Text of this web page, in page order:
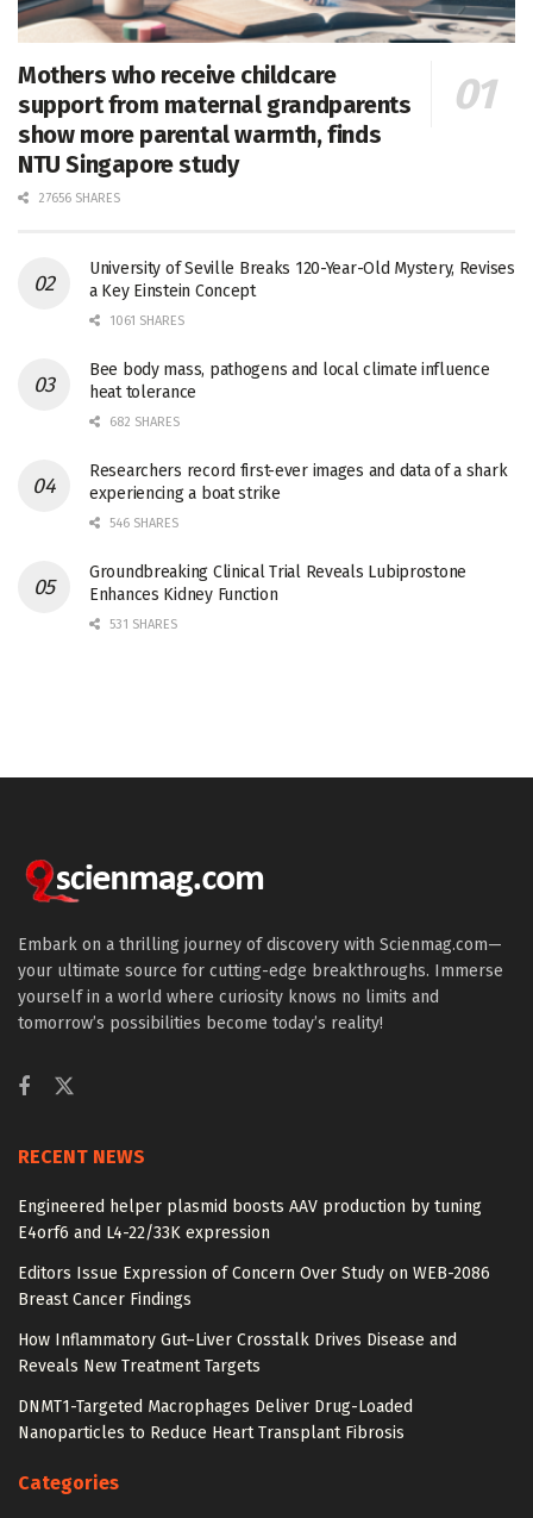
Mothers who receive childcare
support from maternal grandparents
show more parental warmth, finds
NTU Singapore study
27656 SHARES
University of Seville Breaks 120-Year-Old Mystery, Revises
a Key Einstein Concept
1061 SHARES
Bee body mass, pathogens and local climate influence
heat tolerance
682 SHARES
Researchers record first-ever images and data of a shark
experiencing a boat strike
546 SHARES
Groundbreaking Clinical Trial Reveals Lubiprostone
Enhances Kidney Function
531 SHARES
Embark on a thrilling journey of discovery with Scienmag.com—
your ultimate source for cutting-edge breakthroughs. Immerse
yourself in a world where curiosity knows no limits and
tomorrow’s possibilities become today’s reality!
RECENT NEWS
Engineered helper plasmid boosts AAV production by tuning
E4orf6 and L4-22/33K expression
Editors Issue Expression of Concern Over Study on WEB-2086
Breast Cancer Findings
How Inflammatory Gut–Liver Crosstalk Drives Disease and
Reveals New Treatment Targets
DNMT1-Targeted Macrophages Deliver Drug-Loaded
Nanoparticles to Reduce Heart Transplant Fibrosis
Categories